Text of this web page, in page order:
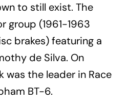
to still exist. The
group (1961-1963
brakes) featuring a
de Silva. On
was the leader in Race
BT-6.